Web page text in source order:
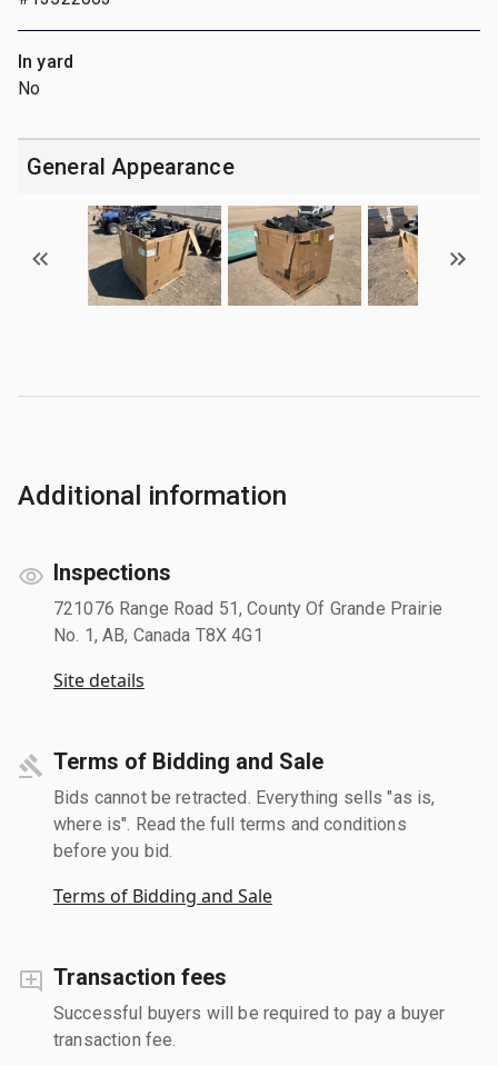
In yard
No
General Appearance
Additional information
Inspections
721076 Range Road 51, County Of Grande Prairie
No. 1, AB, Canada T8X 4G1
Site details
Terms of Bidding and Sale
Bids cannot be retracted. Everything sells "as is,
where is". Read the full terms and conditions
before you bid.
Terms of Bidding and Sale
Transaction fees
Successful buyers will be required to pay a buyer
transaction fee.